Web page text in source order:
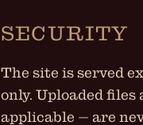
SECURITY
The site is served
only. Uploaded files
applicable — are